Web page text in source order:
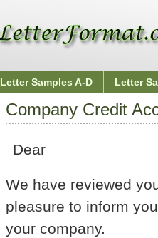
Letter Samples A-D Letter
Company Credit
Dear
We have reviewed
pleasure to inform
your company.